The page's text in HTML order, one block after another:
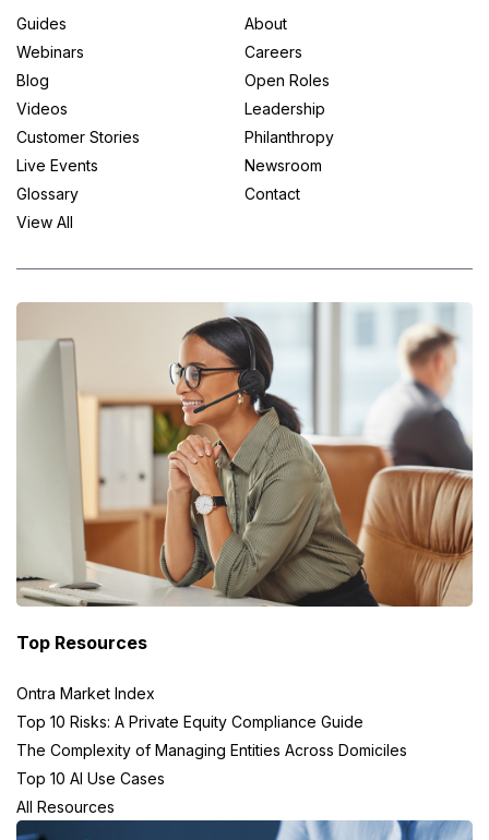
Guides
Webinars
Blog
Videos
Customer Stories
Live Events
Glossary
View All
About
Careers
Open Roles
Leadership
Philanthropy
Newsroom
Contact
Top Resources
Ontra Market Index
Top 10 Risks: A Private Equity Compliance Guide
The Complexity of Managing Entities Across Domiciles
Top 10 AI Use Cases
All Resources